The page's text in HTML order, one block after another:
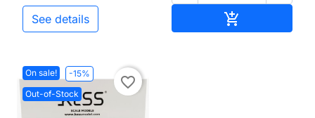
See details 
On sale!
-15%
Out-of-Stock
favorite_border